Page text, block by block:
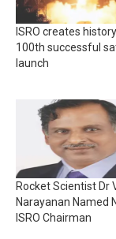
ISRO creates
100th successful
launch
Rocket Scientist Dr
Narayanan Named
ISRO Chairman